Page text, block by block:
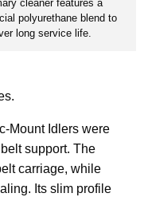
cleaner features a
polyurethane blend to
long service life.
Mount Idlers were
support. The
carriage, while
Its slim profile